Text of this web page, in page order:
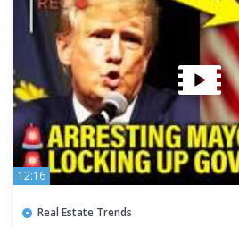
12:16
Real Estate Trends